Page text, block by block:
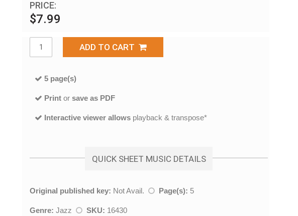
PRICE:
$7.99
ADD TO CART
5 page(s)
Print or save as PDF
Interactive viewer allows playback & transpose*
QUICK SHEET MUSIC DETAILS
Original published key: Not Avail. Page(s): 5
Genre: Jazz SKU: 16430